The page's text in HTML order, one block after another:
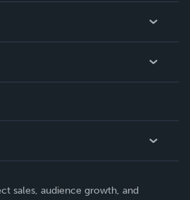
sales, audience growth, and